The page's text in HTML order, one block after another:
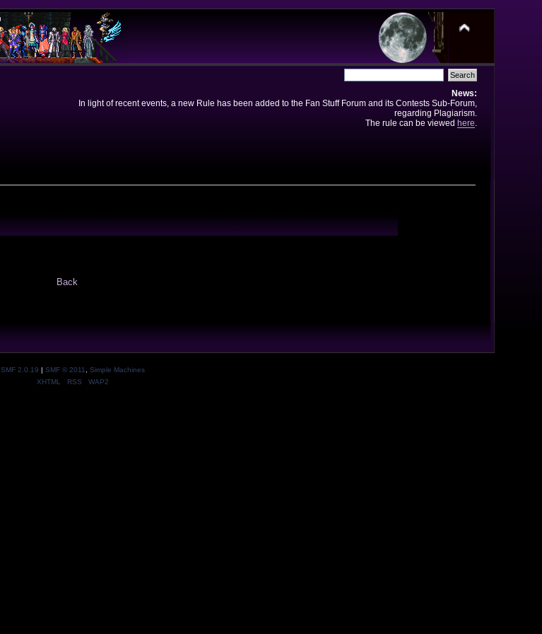
News:
In light of recent events, a new Rule has been added to the Fan Stuff Forum and its Contests Sub-Forum,
regarding Plagiarism.
The rule can be viewed here
Back
SMF 2.0.19 | SMF © 2011
Simple Machines
XHTML
RSS WAP2